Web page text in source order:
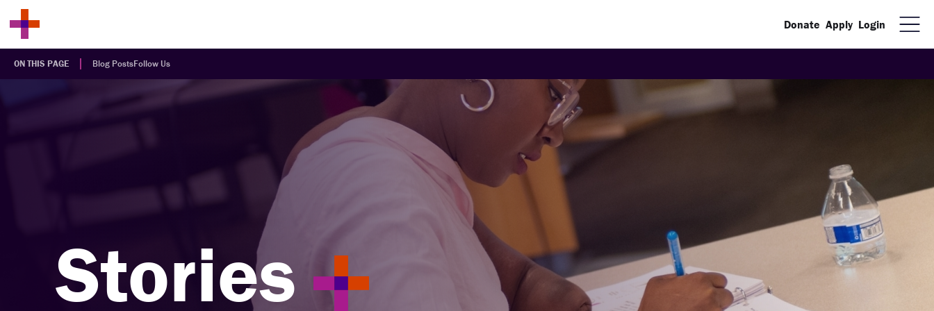
Donate Apply Login
ON THIS PAGE Blog PostsFollow Us
Stories